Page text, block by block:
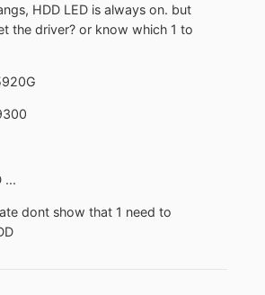
HDD LED is always on. but
the driver? or know which 1 to
...
dont show that 1 need to